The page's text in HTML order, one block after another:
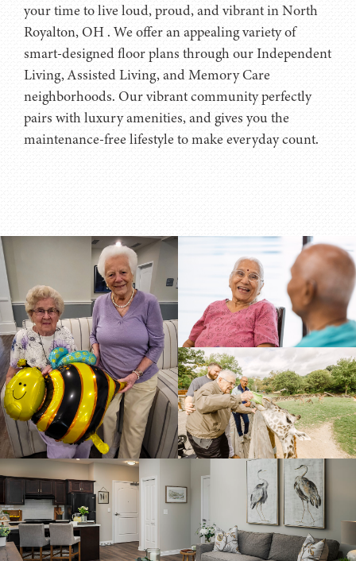
your time to live loud, proud, and vibrant in North
Royalton, OH . We offer an appealing variety of
smart-designed floor plans through our Independent
Living, Assisted Living, and Memory Care
neighborhoods. Our vibrant community perfectly
pairs with luxury amenities, and gives you the
maintenance-free lifestyle to make everyday count.